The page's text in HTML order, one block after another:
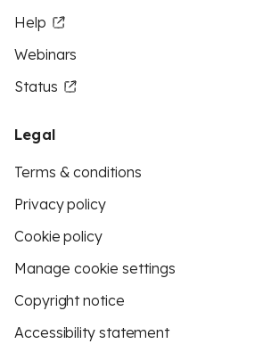
Help
Webinars
Status
Legal
Terms & conditions
Privacy policy
Cookie policy
Manage cookie settings
Copyright notice
Accessibility statement